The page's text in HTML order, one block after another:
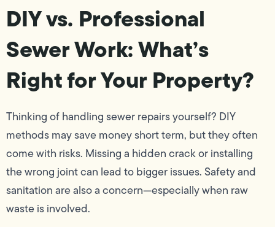
DIY vs. Professional
Sewer Work: What’s
Right for Your Property?
Thinking of handling sewer repairs yourself? DIY
methods may save money short term, but they often
come with risks. Missing a hidden crack or installing
the wrong joint can lead to bigger issues. Safety and
sanitation are also a concern—especially when raw
waste is involved.